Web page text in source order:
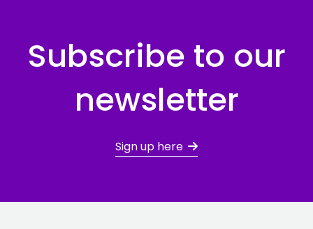
Subscribe to our
newsletter
Sign up here